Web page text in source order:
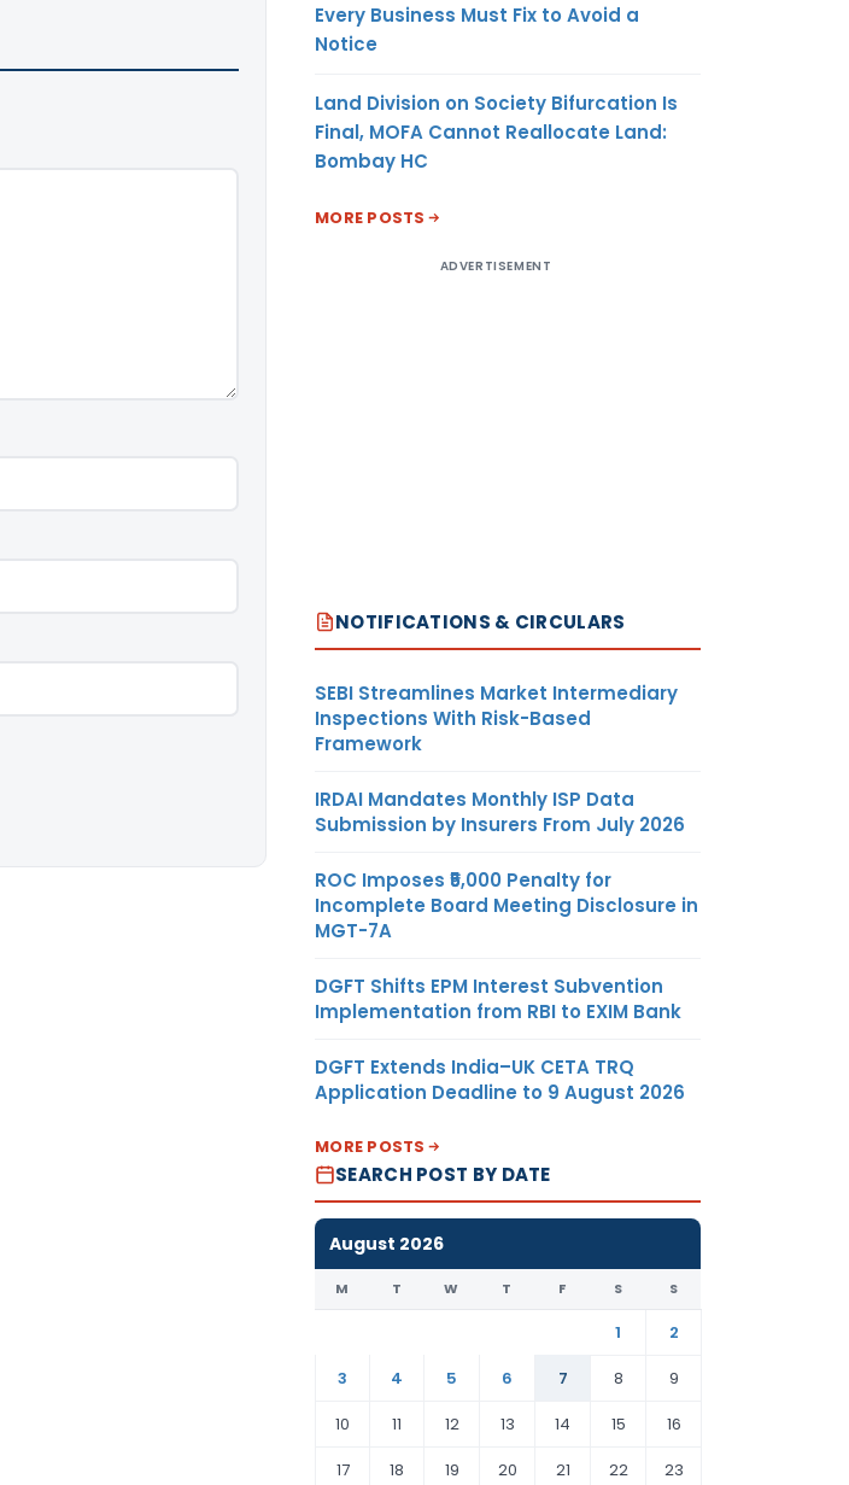
Every Business Must Fix to Avoid a
Notice
Land Division on Society Bifurcation Is
Final, MOFA Cannot Reallocate Land:
Bombay HC
MORE POSTS
ADVERTISEMENT
NOTIFICATIONS & CIRCULARS
SEBI Streamlines Market Intermediary
Inspections With Risk-Based
Framework
IRDAI Mandates Monthly ISP Data
Submission by Insurers From July 2026
ROC Imposes ₹5,000 Penalty for
Incomplete Board Meeting Disclosure in
MGT-7A
DGFT Shifts EPM Interest Subvention
Implementation from RBI to EXIM Bank
DGFT Extends India–UK CETA TRQ
Application Deadline to 9 August 2026
MORE POSTS
SEARCH POST BY DATE
August 2026
M T W T F S S
1
2
3
4 5 6 7 8
9
10
11 12 13 14 15
16
17
18 19 20 21 22 23